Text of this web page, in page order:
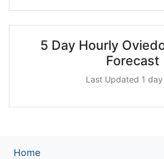
5 Day Hourly
Forecast
Last Updated 1
Home